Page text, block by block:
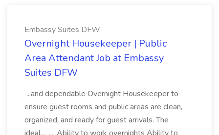
Embassy Suites DFW
Overnight Housekeeper | Public
Area Attendant Job at Embassy
Suites DFW
...and dependable Overnight Housekeeper to
ensure guest rooms and public areas are clean,
organized, and ready for guest arrivals. The